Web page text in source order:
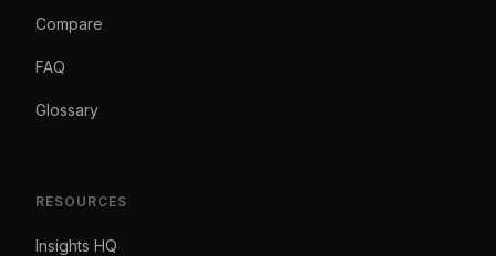
Compare
FAQ
Glossary
RESOURCES
Insights HQ